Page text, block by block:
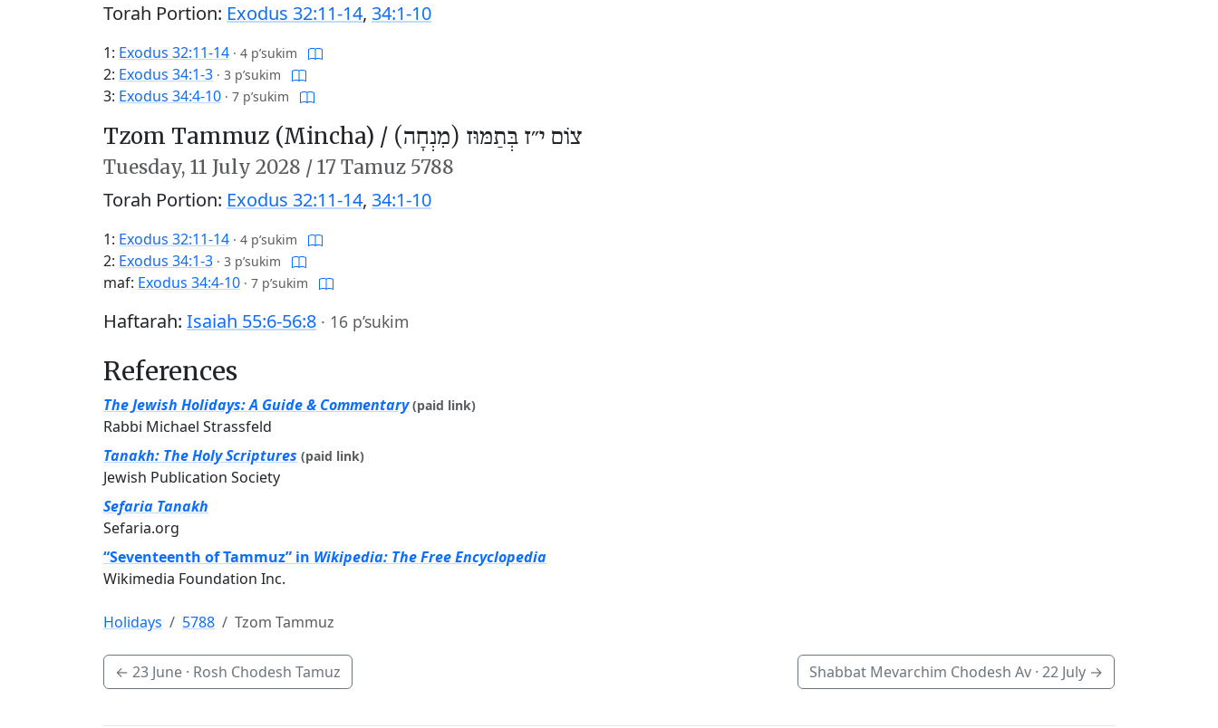
Torah Portion: Exodus 32:11-14, 34:1-10
1: Exodus 32:11-14 · 4 p’sukim
2: Exodus 34:1-3 · 3 p’sukim
3: Exodus 34:4-10 · 7 p’sukim
Tzom Tammuz (Mincha) / צוֹם י״ז בְּתַמּוּז (מִנְחָה)
Tuesday, 11 July 2028 /17 Tamuz 5788
Torah Portion: Exodus 32:11-14, 34:1-10
1: Exodus 32:11-14 · 4 p’sukim
2: Exodus 34:1-3 · 3 p’sukim
maf: Exodus 34:4-10 · 7 p’sukim
Haftarah: Isaiah 55:6-56:8 · 16 p’sukim
References
The Jewish Holidays: A Guide & Commentary (paid link)
Rabbi Michael Strassfeld
Tanakh: The Holy Scriptures (paid link)
Jewish Publication Society
Sefaria Tanakh
Sefaria.org
“Seventeenth of Tammuz” in Wikipedia: The Free Encyclopedia
Wikimedia Foundation Inc.
Holidays 5788 Tzom Tammuz
← 23 June · Rosh Chodesh Tamuz Shabbat Mevarchim Chodesh Av · 22 July →